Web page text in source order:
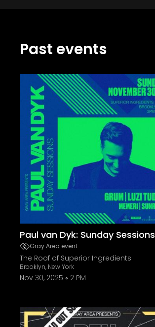
Past events
Paul van Dyk: Sunday Sessions
Gray Area event
The Roof of Superior Ingredients
Brooklyn, New York
Nov 30, 2025 2 PM